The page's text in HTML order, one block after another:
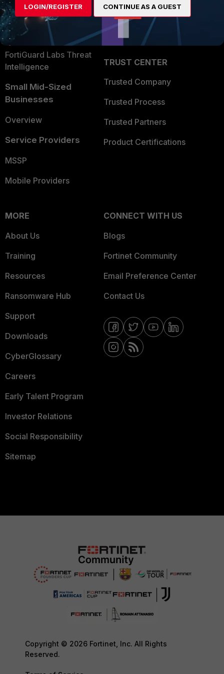
Security Operations
Application Security
FortiGuard Labs Threat
Intelligence
Small Mid-Sized
Businesses
Overview
Service Providers
MSSP
Mobile Providers
Become a Partner
Partner Login
TRUST CENTER
Trusted Company
Trusted Process
Trusted Partners
Product Certifications
MORE
About Us
Training
Resources
Ransomware Hub
Support
Downloads
CyberGlossary
Careers
Early Talent Program
Investor Relations
Social Responsibility
Sitemap
CONNECT WITH US
Blogs
Fortinet Community
Email Preference Center
Contact Us
Copyright © 2026 Fortinet, Inc. All Rights
Reserved.
LOGIN/REGISTER CONTINUE AS A GUEST